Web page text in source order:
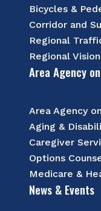
Bicycles &
Corridor and
Regional
Regional
Area Agency
Area Agency
Aging &
Caregiver
Options
Medicare &
News & Events